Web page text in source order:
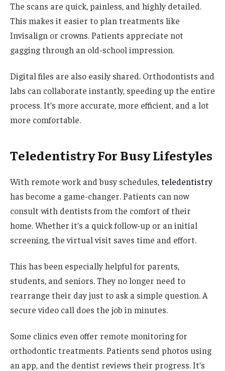
The scans are quick, painless, and highly detailed.
This makes it easier to plan treatments like
Invisalign or crowns. Patients appreciate not
gagging through an old-school impression.
Digital files are also easily shared. Orthodontists and
labs can collaborate instantly, speeding up the entire
process. It’s more accurate, more efficient, and a lot
more comfortable.
Teledentistry For Busy Lifestyles
With remote work and busy schedules,teledentistry
has become a game-changer. Patients can now
consult with dentists from the comfort of their
home. Whether it’s a quick follow-up or an initial
screening, the virtual visit saves time and effort.
This has been especially helpful for parents,
students, and seniors. They no longer need to
rearrange their day just to ask a simple question. A
secure video call does the job in minutes.
Some clinics even offer remote monitoring for
orthodontic treatments. Patients send photos using
an app, and the dentist reviews their progress. It’s